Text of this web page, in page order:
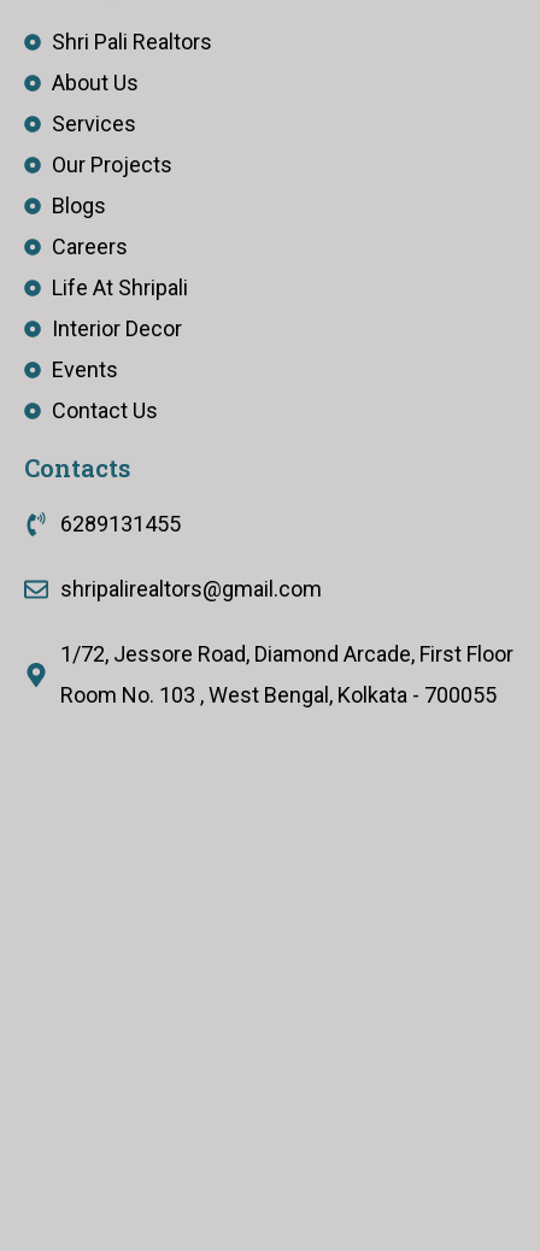
Shri Pali Realtors
About Us
Services
Our Projects
Blogs
Careers
Life At Shripali
Interior Decor
Events
Contact Us
Contacts
6289131455
shripalirealtors@gmail.com
1/72, Jessore Road, Diamond Arcade, First Floor
Room No. 103 , West Bengal, Kolkata - 700055